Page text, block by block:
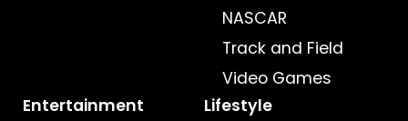
NASCAR
Track and Field
Video Games
Entertainment
Lifestyle